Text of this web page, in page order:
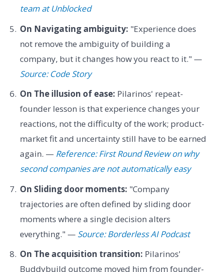
team at Unblocked
On Navigating ambiguity: "Experience does
not remove the ambiguity of building a
company, but it changes how you react to it." —
Source: Code Story
On The illusion of ease: Pilarinos' repeat-
founder lesson is that experience changes your
reactions, not the difficulty of the work; product-
market fit and uncertainty still have to be earned
again. — Reference: First Round Review on why
second companies are not automatically easy
On Sliding door moments: "Company
trajectories are often defined by sliding door
moments where a single decision alters
everything." — Source: Borderless AI Podcast
On The acquisition transition: Pilarinos'
Buddybuild outcome moved him from founder-